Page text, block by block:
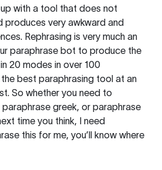
with a tool that does not
produces very awkward and
Rephrasing is very much an
paraphrase bot to produce the
20 modes in over 100
best paraphrasing tool at an
So whether you need to
greek, or paraphrase
time you think, I need
this for me, you’ll know where